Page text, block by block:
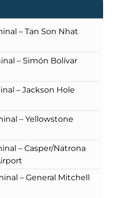
– Tan Son Nhat
– Simón Bolívar
– Jackson Hole
– Yellowstone
– Casper/Natrona
– General Mitchell